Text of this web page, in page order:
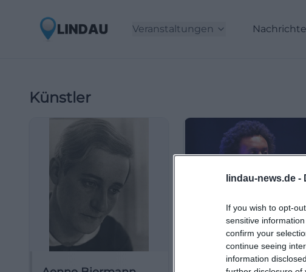
lindau-news.de -
If you wish to opt-
sensitive
confirm your
continue seeing
information
Veranstaltungen
Künstler